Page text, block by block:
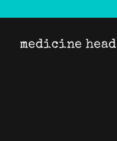
medicine head